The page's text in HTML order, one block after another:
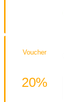
Voucher
20%